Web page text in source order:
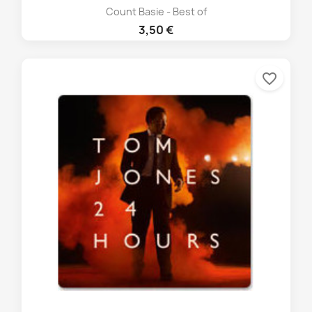
Count Basie - Best of
3,50 €
favorite_border